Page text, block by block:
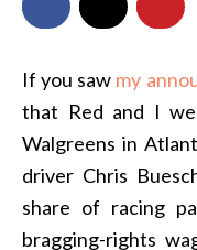
If you saw my
that Red and I
Walgreens in
driver Chris
share of racing
bragging-rights